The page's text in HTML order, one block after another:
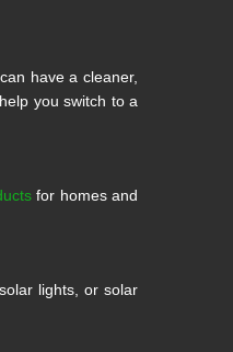
have a cleaner,
you switch to a
for homes and
lights, or solar